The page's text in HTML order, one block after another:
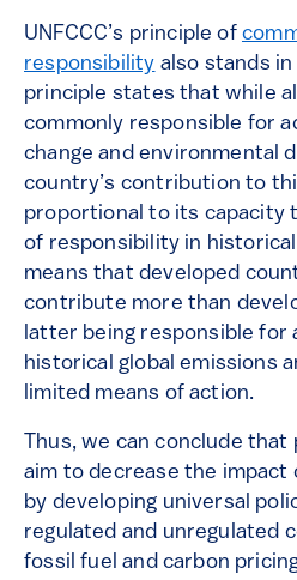
UNFCCC’s principle of
responsibility also stands in
principle states that while
commonly responsible for
change and environmental
country’s contribution to
proportional to its capacity
of responsibility in
means that developed
contribute more than
latter being responsible for
historical global emissions
limited means of action.
Thus, we can conclude
aim to decrease the impact
by developing universal
regulated and unregulated
fossil fuel and carbon